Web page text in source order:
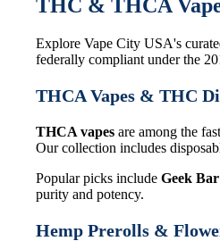
THC & THCA
Explore Vape City USA's
federally compliant under the
THCA Vapes & THC
THCA vapes are among the
Our collection includes
Popular picks include Geek
purity and potency.
Hemp Prerolls &